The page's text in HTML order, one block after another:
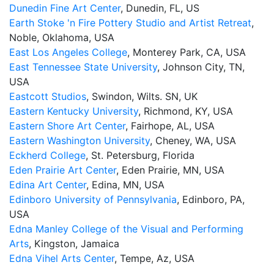
Dunedin Fine Art Center, Dunedin, FL, US
Earth Stoke 'n Fire Pottery Studio and Artist Retreat,
Noble, Oklahoma, USA
East Los Angeles College, Monterey Park, CA, USA
East Tennessee State University, Johnson City, TN,
USA
Eastcott Studios, Swindon, Wilts. SN, UK
Eastern Kentucky University, Richmond, KY, USA
Eastern Shore Art Center, Fairhope, AL, USA
Eastern Washington University, Cheney, WA, USA
Eckherd College, St. Petersburg, Florida
Eden Prairie Art Center, Eden Prairie, MN, USA
Edina Art Center, Edina, MN, USA
Edinboro University of Pennsylvania, Edinboro, PA,
USA
Edna Manley College of the Visual and Performing
Arts, Kingston, Jamaica
Edna Vihel Arts Center, Tempe, Az, USA